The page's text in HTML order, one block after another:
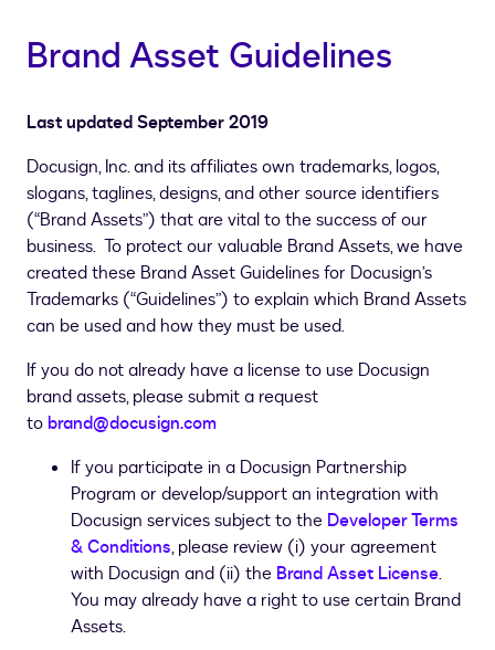
Brand Asset Guidelines
Last updated September 2019
Docusign, Inc. and its affiliates own trademarks, logos,
slogans, taglines, designs, and other source identifiers
(“Brand Assets”) that are vital to the success of our
business. To protect our valuable Brand Assets, we have
created these Brand Asset Guidelines for Docusign’s
Trademarks (“Guidelines”) to explain which Brand Assets
can be used and how they must be used.
If you do not already have a license to use Docusign
brand assets, please submit a request
to brand@docusign.com
If you participate in a Docusign Partnership
Program or develop/support an integration with
Docusign services subject to the Developer Terms
& Conditions, please review (i) your agreement
with Docusign and (ii) the Brand Asset License.
You may already have a right to use certain Brand
Assets.